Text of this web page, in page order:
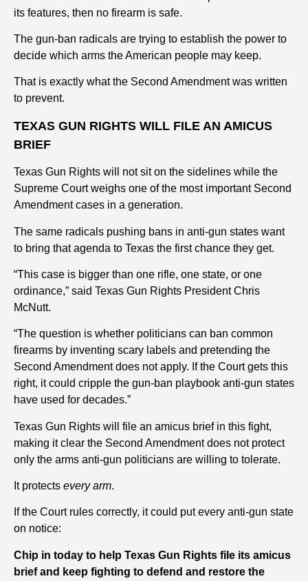
its features, then no firearm is safe.
The gun-ban radicals are trying to establish the power to
decide which arms the American people may keep.
That is exactly what the Second Amendment was written
to prevent.
TEXAS GUN RIGHTS WILL FILE AN AMICUS
BRIEF
Texas Gun Rights will not sit on the sidelines while the
Supreme Court weighs one of the most important Second
Amendment cases in a generation.
The same radicals pushing bans in anti-gun states want
to bring that agenda to Texas the first chance they get.
“This case is bigger than one rifle, one state, or one
ordinance,” said Texas Gun Rights President Chris
McNutt.
“The question is whether politicians can ban common
firearms by inventing scary labels and pretending the
Second Amendment does not apply. If the Court gets this
right, it could cripple the gun-ban playbook anti-gun states
have used for decades.”
Texas Gun Rights will file an amicus brief in this fight,
making it clear the Second Amendment does not protect
only the arms anti-gun politicians are willing to tolerate.
It protects every arm.
If the Court rules correctly, it could put every anti-gun state
on notice:
Chip in today to help Texas Gun Rights file its amicus
brief and keep fighting to defend and restore the